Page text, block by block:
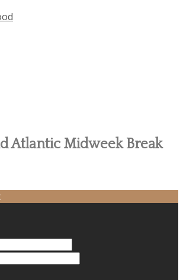
Atlantic Midweek Break